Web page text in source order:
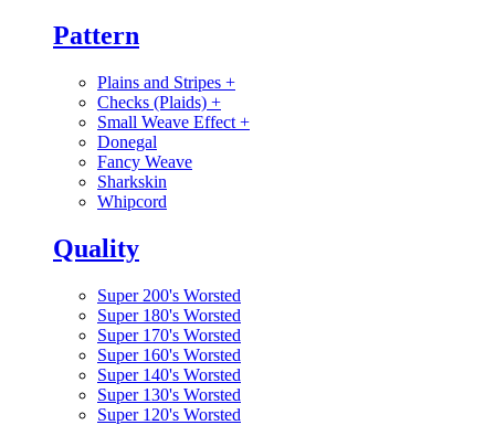
Pattern
Plains and Stripes +
Checks (Plaids) +
Small Weave Effect +
Donegal
Fancy Weave
Sharkskin
Whipcord
Quality
Super 200's Worsted
Super 180's Worsted
Super 170's Worsted
Super 160's Worsted
Super 140's Worsted
Super 130's Worsted
Super 120's Worsted